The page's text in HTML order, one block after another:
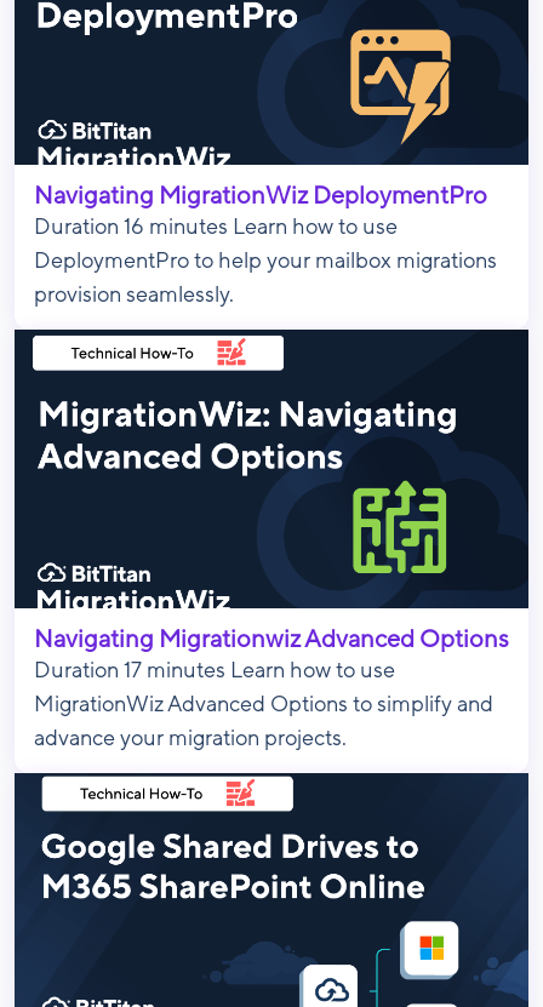
Navigating MigrationWiz DeploymentPro
Duration 16 minutes Learn how to use
DeploymentPro to help your mailbox migrations
provision seamlessly.
Navigating Migrationwiz Advanced Options
Duration 17 minutes Learn how to use
MigrationWiz Advanced Options to simplify and
advance your migration projects.